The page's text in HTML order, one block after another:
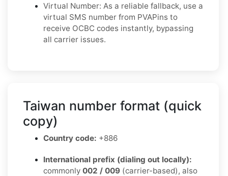
Virtual Number: As a reliable fallback, use a
virtual SMS number from PVAPins to
receive OCBC codes instantly, bypassing
all carrier issues.
Taiwan number format (quick
copy)
Country code: +886
International prefix (dialing out locally):
commonly 002 / 009 (carrier-based), also